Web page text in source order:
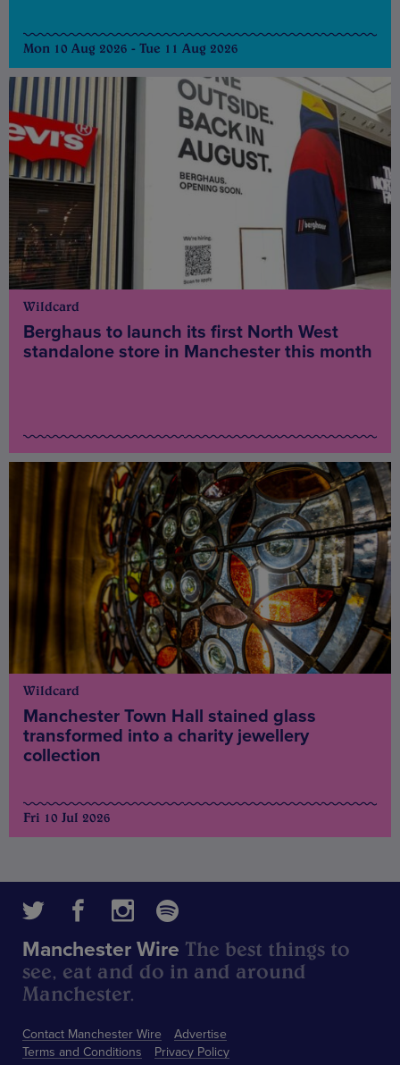
Mon 10 Aug 2026 - Tue 11 Aug 2026
Wildcard
Berghaus to launch its first North West
standalone store in Manchester this month
Wildcard
Manchester Town Hall stained glass
transformed into a charity jewellery
collection
Fri 10 Jul 2026
Contact Manchester Wire
Advertise
Terms and Conditions
Privacy Policy
Manchester Wire The best things to
see, eat and do in and around
Manchester.